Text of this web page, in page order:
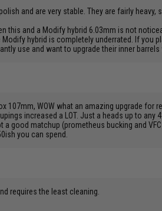
and are very stable. They are fairly
this and a Modify hybrid 6.03mm is not
hybrid is completely underrated. If
use and want to upgrade their inner
107mm, WOW what an amazing upgrade
increased a LOT. Just a heads up to
good matchup (prometheus bucking and
you can spend.
requires the least cleaning.